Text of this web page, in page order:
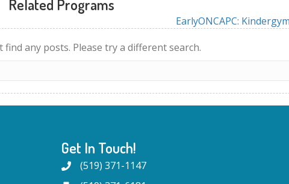
Related Programs
EarlyONCAPC:
find any posts. Please try a different search.
Get In Touch!
(519) 371-1147